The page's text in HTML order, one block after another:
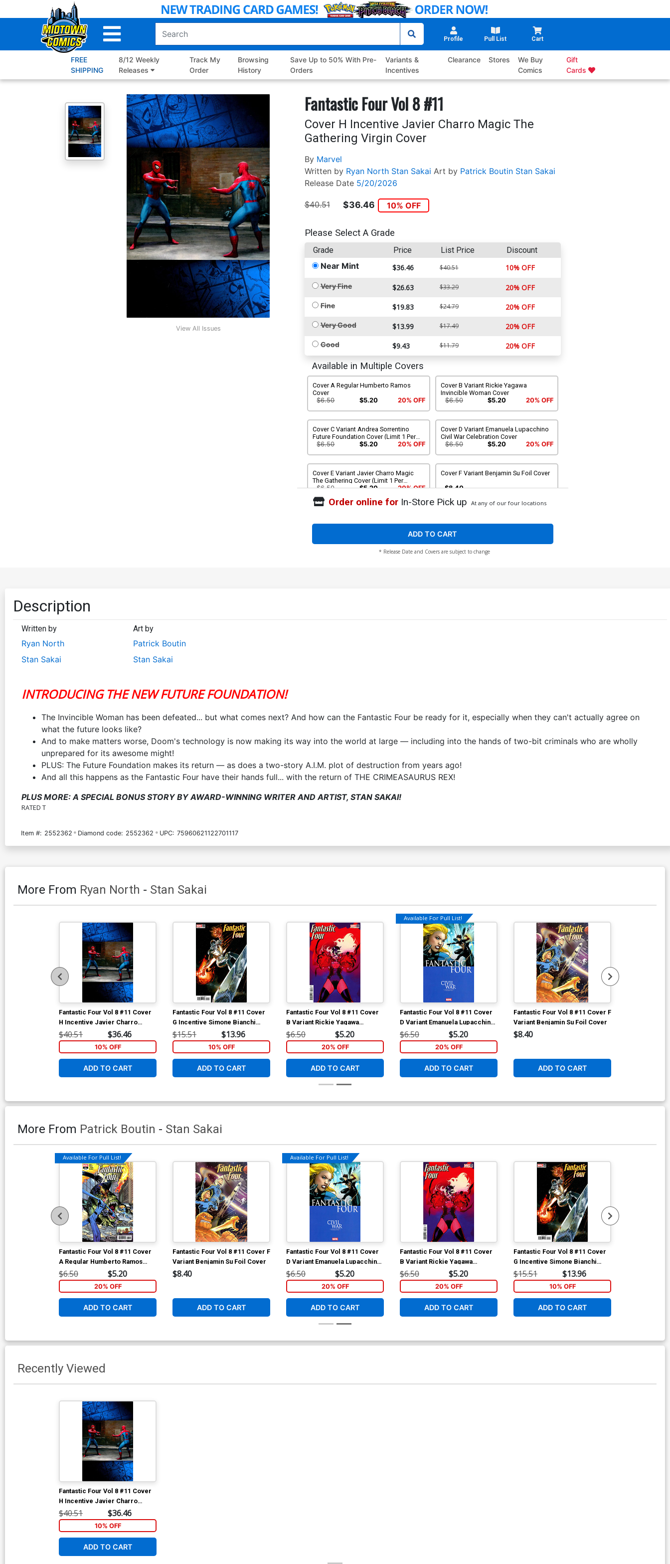
to
Profile Pull List Cart
FREE
SHIPPING
8/12 Weekly
Releases
Track My
Order
Browsing
History
Save Up to 50% With Pre-
Orders
Variants &
Incentives
Clearance Stores
We Buy
Comics
Gift
Cards
View All Issues
Fantastic Four Vol 8 #11
Cover H Incentive Javier Charro Magic The
Gathering Virgin Cover
By Marvel
Written by Ryan North Stan Sakai Art by Patrick Boutin Stan Sakai
Release Date 5/20/2026
$40.51 $36.46 10% OFF
Please Select A Grade
Grade Price List Price Discount
Near Mint $36.46 $40.51 10% OFF
Very Fine $26.63 $33.29 20% OFF
Fine $19.83 $24.79 20% OFF
Very Good $13.99 $17.49 20% OFF
Good $9.43 $11.79 20% OFF
Available in Multiple Covers
Cover A Regular Humberto Ramos
Cover
$6.50
$5.20 20% OFF
Cover B Variant Rickie Yagawa
Invincible Woman Cover
$6.50
$5.20 20% OFF
Cover C Variant Andrea Sorrentino
Future Foundation Cover (Limit 1 Per
Customer)
$6.50 $5.20 20% OFF
Cover D Variant Emanuela Lupacchino
Civil War Celebration Cover
$6.50
$5.20 20% OFF
Cover E Variant Javier Charro Magic
The Gathering Cover (Limit 1 Per
Customer)
$6.50 $5.20 20% OFF
Cover F Variant Benjamin Su Foil Cover
$8.40
Variant Cover
10% OFF
The Gathering Virgin Cover
$40.51
Order online forIn-Store Pick up At any of our four locations
ADD TO CART
* Release Date and Covers are subject to change
Description
Written by
Ryan North
Stan Sakai
Art by
Patrick Boutin
Stan Sakai
INTRODUCING THE NEW FUTURE FOUNDATION!
The Invincible Woman has been defeated... but what comes next? And how can the Fantastic Four be ready for it, especially when they can't actually agree on
what the future looks like?
And to make matters worse, Doom's technology is now making its way into the world at large — including into the hands of two-bit criminals who are wholly
unprepared for its awesome might!
PLUS: The Future Foundation makes its return — as does a two-story A.I.M. plot of destruction from years ago!
And all this happens as the Fantastic Four have their hands full... with the return of THE CRIMEASAURUS REX!
PLUS MORE: A SPECIAL BONUS STORY BY AWARD-WINNING WRITER AND ARTIST, STAN SAKAI!
RATED T
Item #: 2552362 Diamond code: 2552362 UPC: 75960621122701117
More From Ryan North - Stan Sakai
Fantastic Four Vol 8 #11 Cover
H Incentive Javier Charro
Magic The Gathering Virgin
Cover
$40.51 $36.46
10% OFF
ADD TO CART
Fantastic Four Vol 8 #11 Cover
G Incentive Simone Bianchi
Variant Cover
$15.51 $13.96
10% OFF
ADD TO CART
Fantastic Four Vol 8 #11 Cover
B Variant Rickie Yagawa
Invincible Woman Cover
$6.50 $5.20
20% OFF
ADD TO CART
Available For Pull List!
Fantastic Four Vol 8 #11 Cover
D Variant Emanuela Lupacchino
Civil War Celebration Cover
$6.50 $5.20
20% OFF
ADD TO CART
Fantastic Four Vol 8 #11 Cover F
Variant Benjamin Su Foil Cover
$8.40
ADD TO CART
More From Patrick Boutin - Stan Sakai
Available For Pull List!
Fantastic Four Vol 8 #11 Cover
A Regular Humberto Ramos
Cover
$6.50 $5.20
20% OFF
ADD TO CART
Fantastic Four Vol 8 #11 Cover F
Variant Benjamin Su Foil Cover
$8.40
ADD TO CART
Available For Pull List!
Fantastic Four Vol 8 #11 Cover
D Variant Emanuela Lupacchino
Civil War Celebration Cover
$6.50 $5.20
20% OFF
ADD TO CART
Fantastic Four Vol 8 #11 Cover
B Variant Rickie Yagawa
Invincible Woman Cover
$6.50 $5.20
20% OFF
ADD TO CART
Fantastic Four Vol 8 #11 Cover
G Incentive Simone Bianchi
Variant Cover
$15.51 $13.96
10% OFF
ADD TO CART
Recently Viewed
Fantastic Four Vol 8 #11 Cover
H Incentive Javier Charro
Magic The Gathering Virgin
Cover
$40.51 $36.46
10% OFF
ADD TO CART